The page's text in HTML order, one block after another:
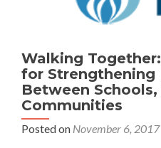
Walking
for Strengthening
Between
Communities
Posted on November 6, 2017